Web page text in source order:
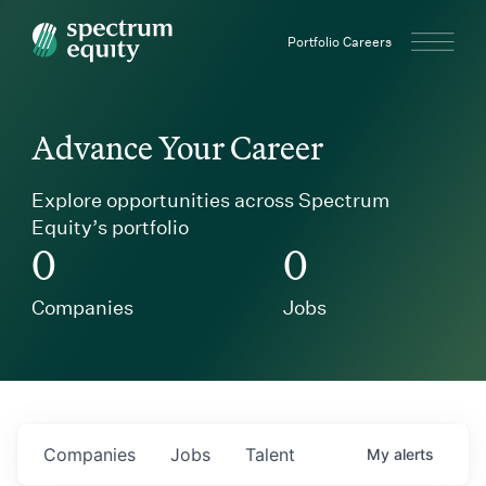
Spectrum Equity Portfolio Careers
Advance Your Career
Explore opportunities across Spectrum
Equity’s portfolio
0
Companies
0
Jobs
Jobs
Companies Talent My alerts